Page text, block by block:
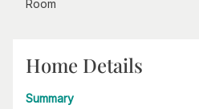
Room
Home Details
Summary